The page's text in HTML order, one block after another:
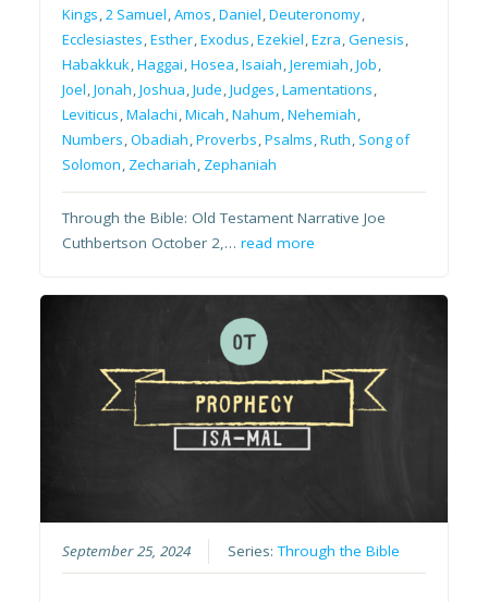
Kings,2 Samuel,Amos,Daniel,Deuteronomy,
Ecclesiastes,Esther,Exodus,Ezekiel,Ezra,Genesis,
Habakkuk,Haggai,Hosea,Isaiah,Jeremiah,Job,
Joel,Jonah,Joshua,Jude,Judges,Lamentations,
Leviticus,Malachi,Micah,Nahum,Nehemiah,
Numbers,Obadiah,Proverbs,Psalms,Ruth, Song of
Solomon, Zechariah, Zephaniah
Through the Bible: Old Testament Narrative Joe
Cuthbertson October 2,…read more
September 25, 2024 Series:Through the Bible